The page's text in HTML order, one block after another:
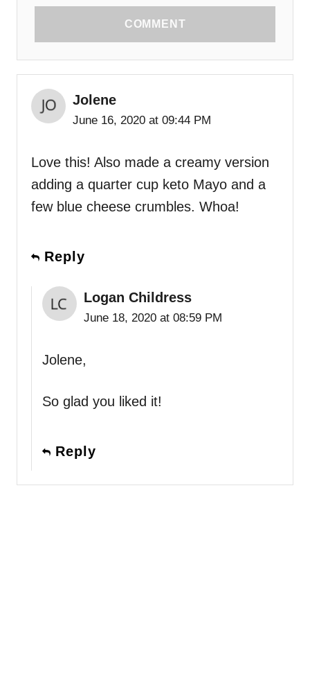
COMMENT
Jolene
June 16, 2020 at 09:44 PM
Love this! Also made a creamy version
adding a quarter cup keto Mayo and a
few blue cheese crumbles. Whoa!
Reply
Logan Childress
June 18, 2020 at 08:59 PM
Jolene,
So glad you liked it!
Reply